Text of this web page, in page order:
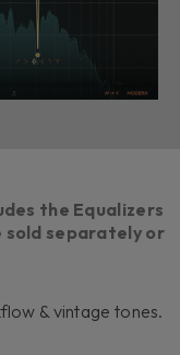
the Equalizers
sold separately or
& vintage tones.